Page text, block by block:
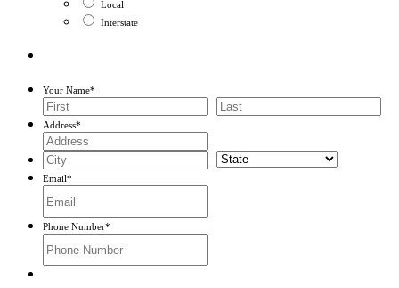
Local
Interstate
Your Name*
First
Last
Address*
Email*
Phone Number*